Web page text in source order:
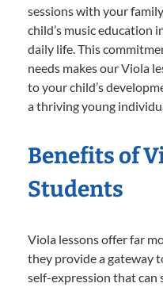
sessions with your
child’s music education
daily life. This
needs makes our Viola
to your child’s
a thriving young
Benefits of
Students
Viola lessons offer far
they provide a gateway
self-expression that can